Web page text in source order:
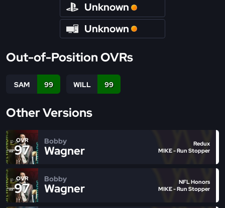
Unknown
Unknown
Out-of-Position OVRs
SAM 99 WILL 99
Other Versions
OVR
97
Bobby
Wagner
Redux
MIKE - Run Stopper
OVR
97
Bobby
Wagner
NFL Honors
MIKE - Run Stopper